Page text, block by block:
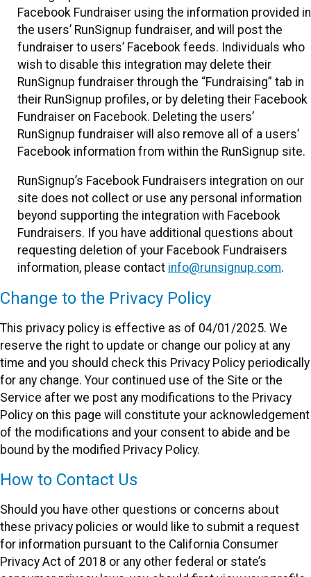
Facebook Fundraiser using the information provided in
the users’ RunSignup fundraiser, and will post the
fundraiser to users’ Facebook feeds. Individuals who
wish to disable this integration may delete their
RunSignup fundraiser through the “Fundraising” tab in
their RunSignup profiles, or by deleting their Facebook
Fundraiser on Facebook. Deleting the users’
RunSignup fundraiser will also remove all of a users’
Facebook information from within the RunSignup site.
RunSignup’s Facebook Fundraisers integration on our
site does not collect or use any personal information
beyond supporting the integration with Facebook
Fundraisers. If you have additional questions about
requesting deletion of your Facebook Fundraisers
information, please contact info@runsignup.com.
Change to the Privacy Policy
This privacy policy is effective as of 04/01/2025. We
reserve the right to update or change our policy at any
time and you should check this Privacy Policy periodically
for any change. Your continued use of the Site or the
Service after we post any modifications to the Privacy
Policy on this page will constitute your acknowledgement
of the modifications and your consent to abide and be
bound by the modified Privacy Policy.
How to Contact Us
Should you have other questions or concerns about
these privacy policies or would like to submit a request
for information pursuant to the California Consumer
Privacy Act of 2018 or any other federal or state’s